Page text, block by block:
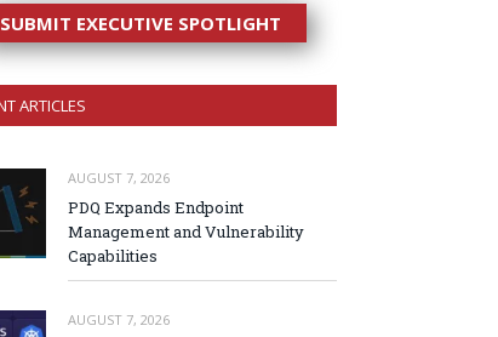
SUBMIT EXECUTIVE SPOTLIGHT
ARTICLES
AUGUST 7, 2026
PDQ Expands Endpoint
Management and Vulnerability
Capabilities
AUGUST 7, 2026